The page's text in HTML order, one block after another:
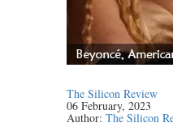
The Silicon Review
06 February, 2023
Author:The Silicon